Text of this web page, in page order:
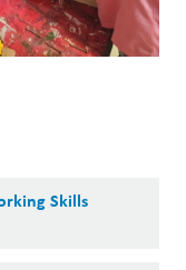
Skills